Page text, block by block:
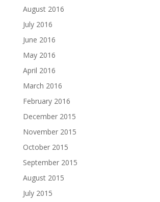
August 2016
July 2016
June 2016
May 2016
April 2016
March 2016
February 2016
December 2015
November 2015
October 2015
September 2015
August 2015
July 2015